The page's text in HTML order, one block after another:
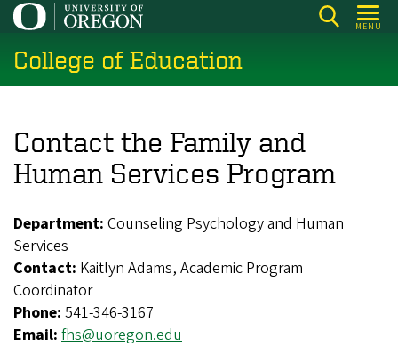
Skip
main
content
MENU
College of Education
Contact the Family and
Human Services Program
Department: Counseling Psychology and Human
Services
Contact: Kaitlyn Adams, Academic Program
Coordinator
Phone: 541-346-3167
Email: fhs@uoregon.edu